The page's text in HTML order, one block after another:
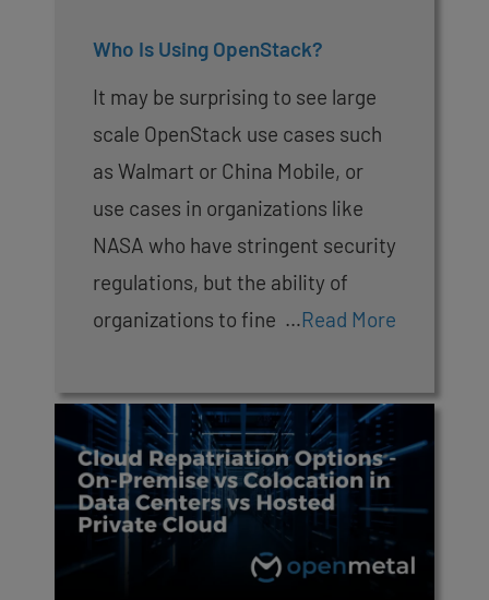
Who Is Using OpenStack?
It may be surprising to see large
scale OpenStack use cases such
as Walmart or China Mobile, or
use cases in organizations like
NASA who have stringent security
regulations, but the ability of
organizations to fine …Read More